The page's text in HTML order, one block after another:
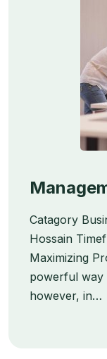
Catagory
Hossain
Maximizing
powerful way
however, in…